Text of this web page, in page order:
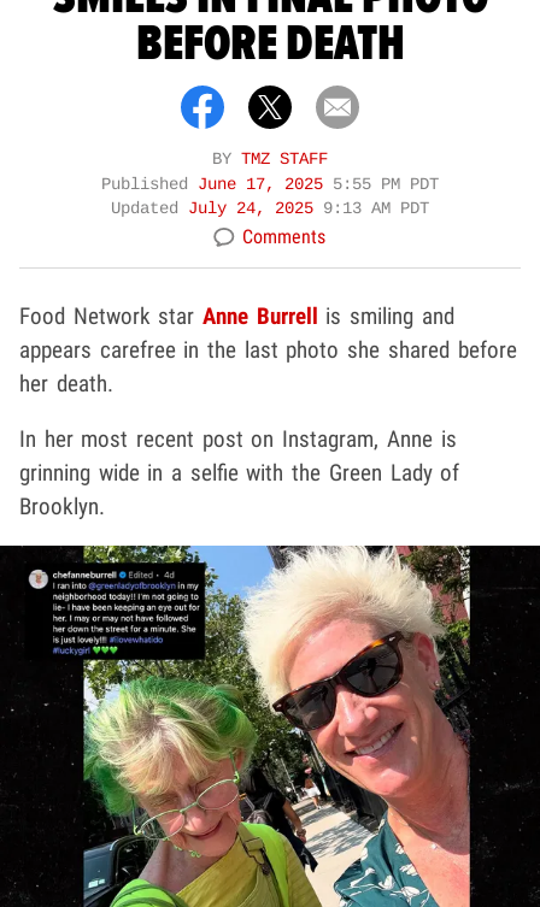
BEFORE DEATH
BY TMZ STAFF
Published June 17, 2025 5:55 PM PDT
Updated July 24, 2025 9:13 AM PDT
Comments
Food Network starAnne Burrell is smiling and
appears carefree in the last photo she shared before
her death.
In her most recent post on Instagram, Anne is
grinning wide in a selfie with the Green Lady of
Brooklyn.